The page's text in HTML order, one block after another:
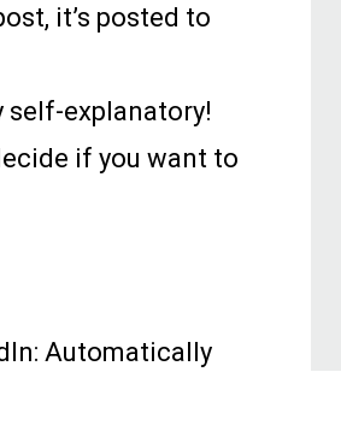
it’s posted to
self-explanatory!
if you want to
Automatically